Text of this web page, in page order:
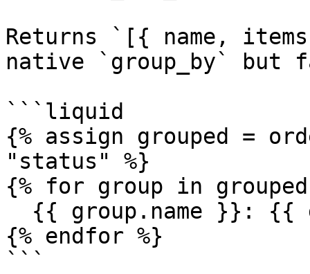
Returns `[{ name,
native `group_by` but
```liquid
{% assign grouped =
"status" %}
{% for group in
{% endfor %}
```